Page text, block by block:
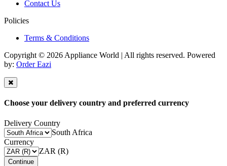
Contact Us
Policies
Terms & Conditions
Copyright © 2026 Appliance World | All rights reserved. Powered
by: Order Eazi
Choose your delivery country and preferred currency
Delivery Country
South Africa
Currency
ZAR (R)
Continue